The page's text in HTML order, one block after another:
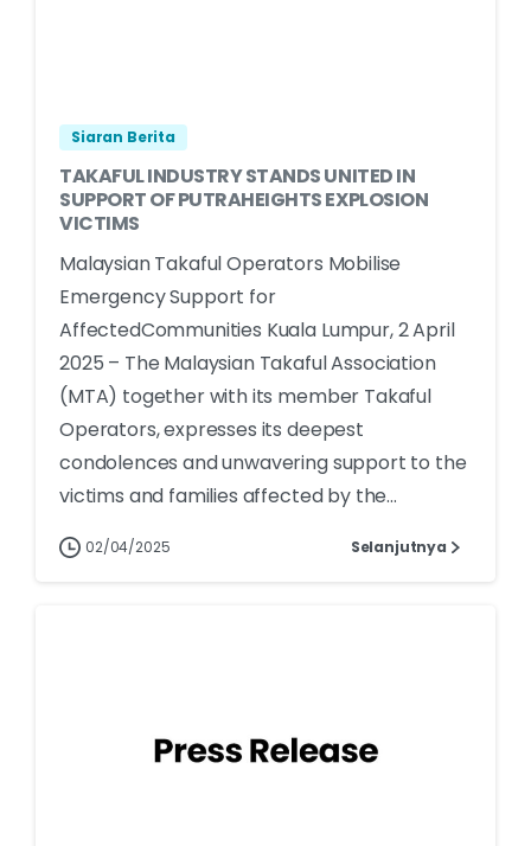
Siaran Berita
TAKAFUL INDUSTRY STANDS UNITED IN
SUPPORT OF PUTRAHEIGHTS EXPLOSION
VICTIMS
Malaysian Takaful Operators Mobilise
Emergency Support for
AffectedCommunities Kuala Lumpur, 2 April
2025 – The Malaysian Takaful Association
(MTA) together with its member Takaful
Operators, expresses its deepest
condolences and unwavering support to the
victims and families affected by the...
02/04/2025 Selanjutnya